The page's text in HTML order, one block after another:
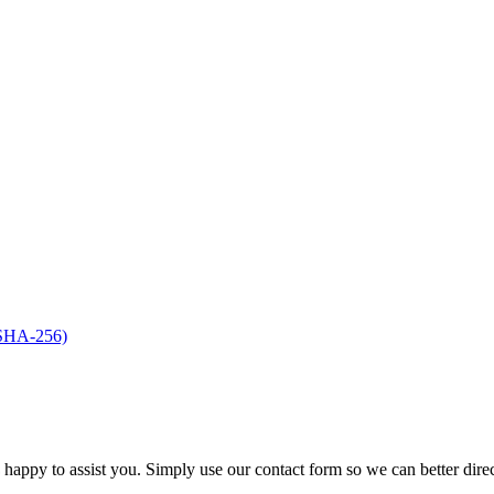
256)
to assist you. Simply use our contact form so we can better